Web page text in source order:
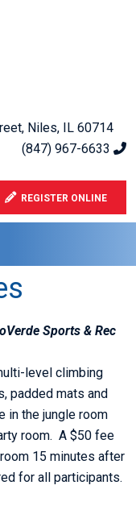
Niles, IL 60714
(847) 967-6633
REGISTER ONLINE
Sports & Rec
level climbing
padded mats and
in the jungle room
room. A $50 fee
15 minutes after
for all participants.